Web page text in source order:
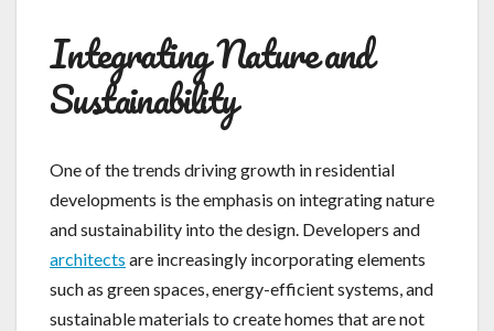
Integrating Nature and
Sustainability
One of the trends driving growth in residential
developments is the emphasis on integrating nature
and sustainability into the design. Developers and
architects are increasingly incorporating elements
such as green spaces, energy-efficient systems, and
sustainable materials to create homes that are not